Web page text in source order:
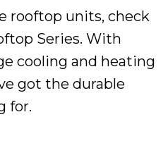
rooftop units, check
Series. With
cooling and heating
got the durable
for.